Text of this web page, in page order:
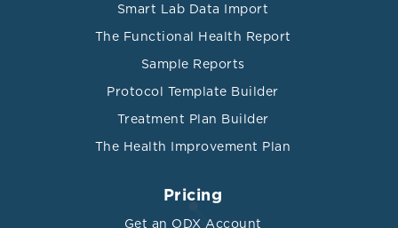
Smart Lab Data Import
The Functional Health Report
Sample Reports
Protocol Template Builder
Treatment Plan Builder
The Health Improvement Plan
Pricing
Get an ODX Account